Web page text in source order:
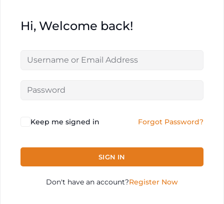
Hi, Welcome back!
Keep me signed in Forgot Password?
SIGN IN
Don't have an account?Register Now